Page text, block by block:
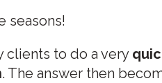
seasons!
clients to do a very
. The answer then